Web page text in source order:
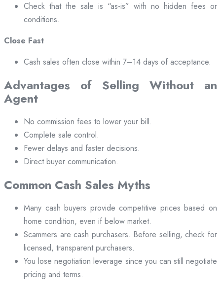
Check that the sale is “as-is” with no hidden fees or
conditions.
Close Fast
Cash sales often close within 7–14 days of acceptance.
Advantages of Selling Without an
Agent
No commission fees to lower your bill.
Complete sale control.
Fewer delays and faster decisions.
Direct buyer communication.
Common Cash Sales Myths
Many cash buyers provide competitive prices based on
home condition, even if below market.
Scammers are cash purchasers. Before selling, check for
licensed, transparent purchasers.
You lose negotiation leverage since you can still negotiate
pricing and terms.